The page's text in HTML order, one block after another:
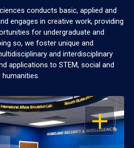
conducts basic, applied and
engages in creative work, providing
for undergraduate and
so, we foster unique and
and interdisciplinary
applications to STEM, social and
OPEN